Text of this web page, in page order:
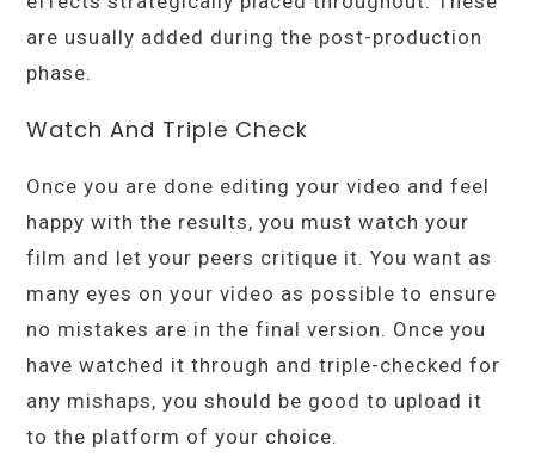
are usually added during the post-production
phase.
Watch And Triple Check
Once you are done editing your video and feel
happy with the results, you must watch your
film and let your peers critique it. You want as
many eyes on your video as possible to ensure
no mistakes are in the final version. Once you
have watched it through and triple-checked for
any mishaps, you should be good to upload it
to the platform of your choice.